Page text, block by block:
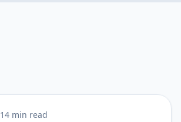
14 min read